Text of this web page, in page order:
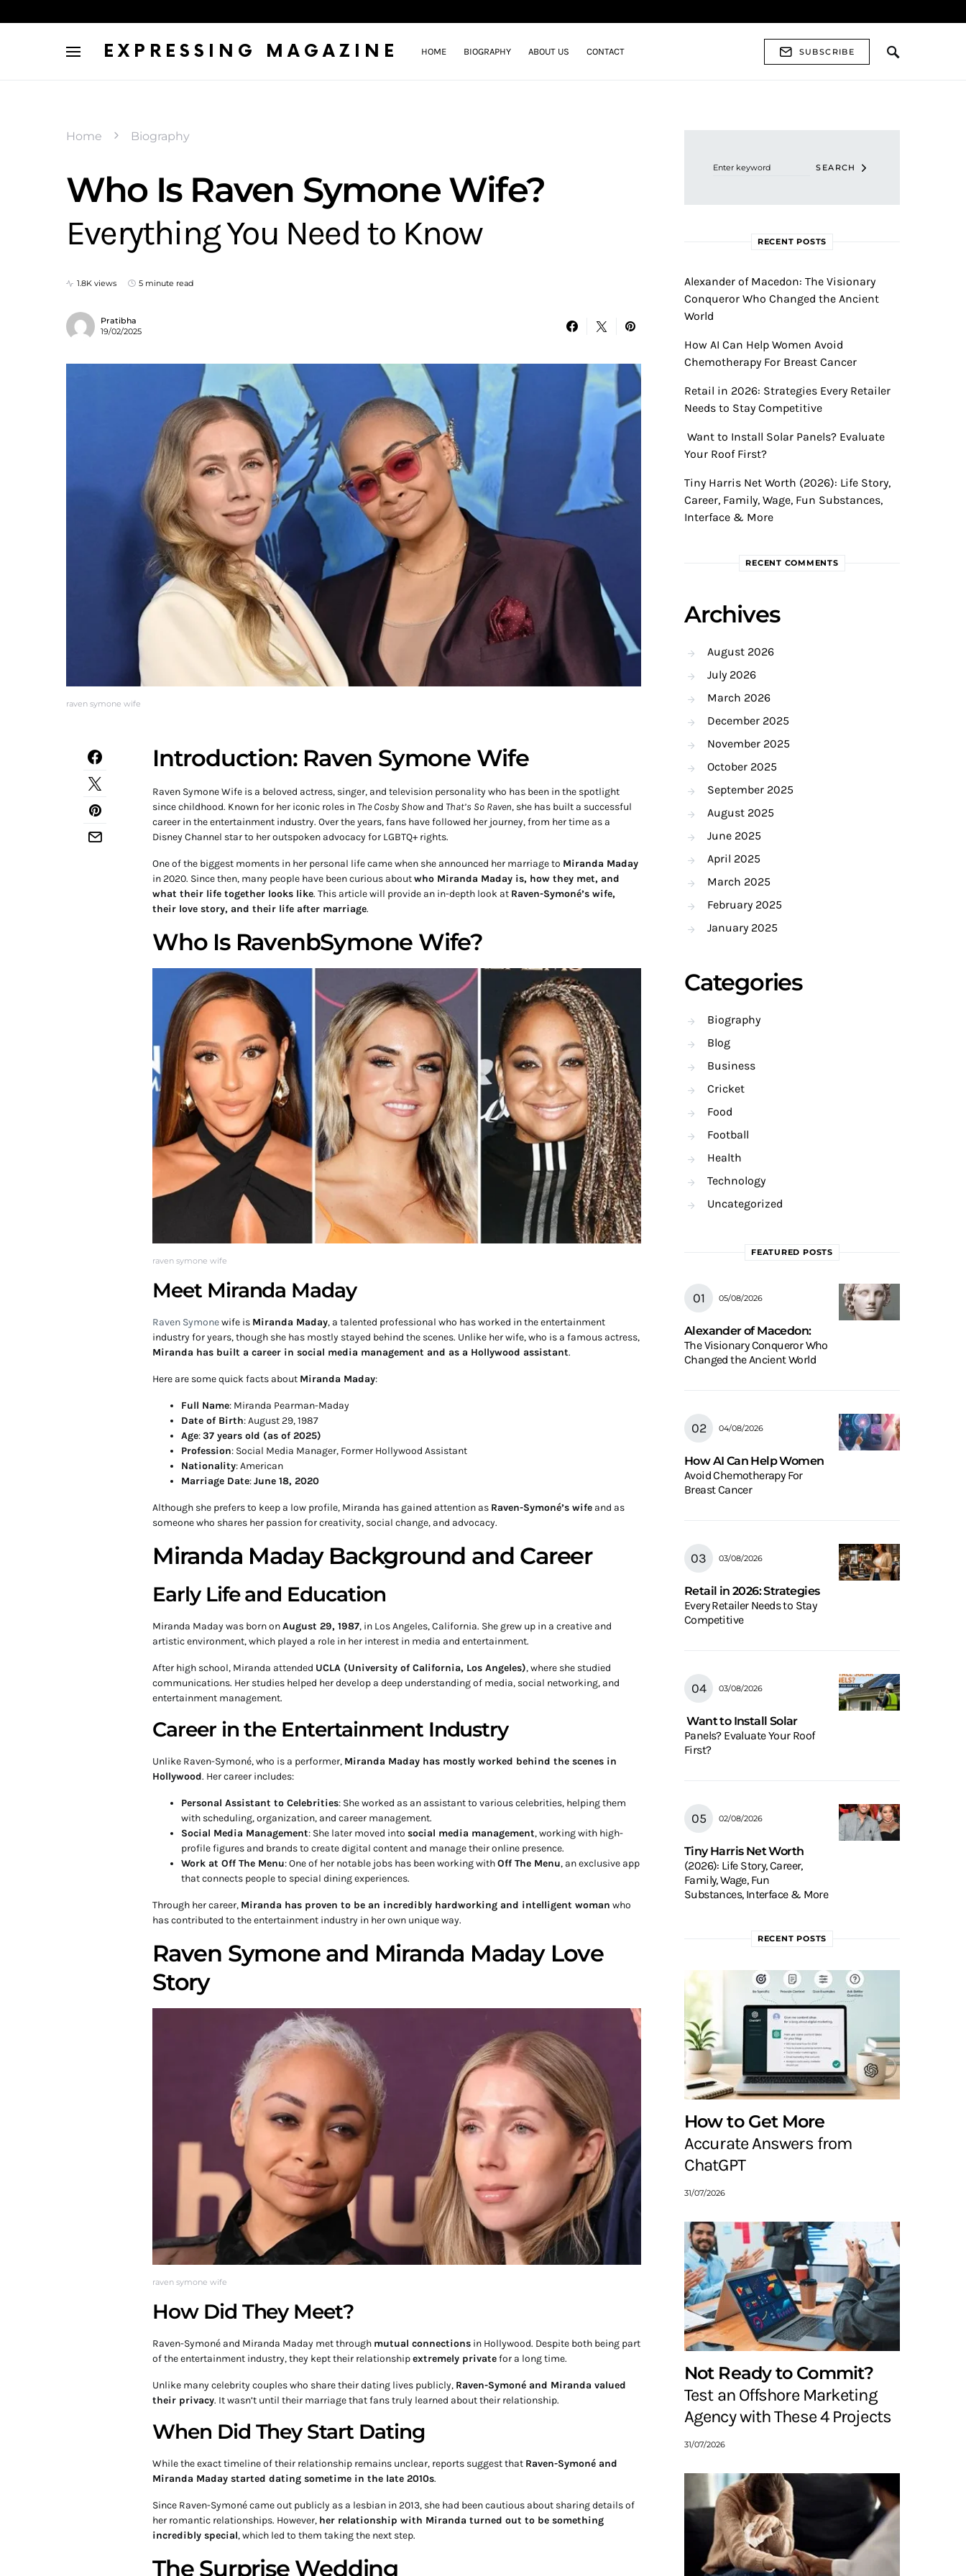
EXPRESSING MAGAZINE HOME BIOGRAPHY ABOUT US CONTACT SUBSCRIBE
Home Biography
raven symone wife
Who Is Raven Symone Wife?
Everything You Need to Know
1.8K views 5 minute read
Pratibha
19/02/2025
Introduction: Raven Symone Wife
Raven Symone Wife is a beloved actress, singer, and television personality who has been in the spotlight
since childhood. Known for her iconic roles inThe Cosby Showand That’s So Raven, she has built a successful
career in the entertainment industry. Over the years, fans have followed her journey, from her time as a
Disney Channel star to her outspoken advocacy for LGBTQ+ rights.
One of the biggest moments in her personal life came when she announced her marriage to Miranda Maday
in 2020. Since then, many people have been curious aboutwho Miranda Maday is, how they met, and
what their life together looks like. This article will provide an in-depth look at Raven-Symoné’s wife,
their love story, and their life after marriage.
Who Is RavenbSymone Wife?
raven symone wife
Meet Miranda Maday
Raven Symonewife is Miranda Maday, a talented professional who has worked in the entertainment
industry for years, though she has mostly stayed behind the scenes. Unlike her wife, who is a famous actress,
Miranda has built a career in social media management and as a Hollywood assistant.
Here are some quick facts about Miranda Maday:
Full Name: Miranda Pearman-Maday
Date of Birth: August 29, 1987
Age:37 years old (as of 2025)
Profession: Social Media Manager, Former Hollywood Assistant
Nationality: American
Marriage Date:June 18, 2020
Although she prefers to keep a low profile, Miranda has gained attention as Raven-Symoné’s wife and as
someone who shares her passion for creativity, social change, and advocacy.
Miranda Maday Background and Career
Early Life and Education
Miranda Maday was born onAugust 29, 1987, in Los Angeles, California. She grew up in a creative and
artistic environment, which played a role in her interest in media and entertainment.
After high school, Miranda attended UCLA (University of California, Los Angeles), where she studied
communications. Her studies helped her develop a deep understanding of media, social networking, and
entertainment management.
Career in the Entertainment Industry
Unlike Raven-Symoné, who is a performer, Miranda Maday has mostly worked behind the scenes in
Hollywood. Her career includes:
Personal Assistant to Celebrities: She worked as an assistant to various celebrities, helping them
with scheduling, organization, and career management.
Social Media Management: She later moved into social media management, working with high-
profile figures and brands to create digital content and manage their online presence.
Work at Off The Menu: One of her notable jobs has been working withOff The Menu, an exclusive app
that connects people to special dining experiences.
Through her career, Miranda has proven to be an incredibly hardworking and intelligent woman who
has contributed to the entertainment industry in her own unique way.
Raven Symone and Miranda Maday Love
Story
raven symone wife
How Did They Meet?
Raven-Symoné and Miranda Maday met through mutual connections in Hollywood. Despite both being part
of the entertainment industry, they kept their relationshipextremely privatefor a long time.
Unlike many celebrity couples who share their dating lives publicly, Raven-Symoné and Miranda valued
their privacy. It wasn’t until their marriage that fans truly learned about their relationship.
When Did They Start Dating
While the exact timeline of their relationship remains unclear, reports suggest that Raven-Symoné and
Miranda Maday started dating sometime in the late 2010s.
Since Raven-Symoné came out publicly as a lesbian in 2013, she had been cautious about sharing details of
her romantic relationships. However, her relationship with Miranda turned out to be something
incredibly special, which led to them taking the next step.
The Surprise Wedding
SEARCH
RECENT POSTS
Alexander of Macedon: The Visionary
Conqueror Who Changed the Ancient
World
How AI Can Help Women Avoid
Chemotherapy For Breast Cancer
Retail in 2026: Strategies Every Retailer
Needs to Stay Competitive
Want to Install Solar Panels? Evaluate
Your Roof First?
Tiny Harris Net Worth (2026): Life Story,
Career, Family, Wage, Fun Substances,
Interface & More
RECENT COMMENTS
Archives
August 2026
July 2026
March 2026
December 2025
November 2025
October 2025
September 2025
August 2025
June 2025
April 2025
March 2025
February 2025
January 2025
Categories
Biography
Blog
Business
Cricket
Food
Football
Health
Technology
Uncategorized
FEATURED POSTS
05/08/2026
Alexander of Macedon:
The Visionary Conqueror Who
Changed the Ancient World
04/08/2026
How AI Can Help Women
Avoid Chemotherapy For
Breast Cancer
03/08/2026
Retail in 2026: Strategies
Every Retailer Needs to Stay
Competitive
03/08/2026
Want to Install Solar
Panels? Evaluate Your Roof
First?
02/08/2026
Tiny Harris Net Worth
(2026): Life Story, Career,
Family, Wage, Fun
Substances, Interface & More
RECENT POSTS
How to Get More
Accurate Answers from
ChatGPT
31/07/2026
Not Ready to Commit?
Test an Offshore Marketing
Agency with These 4 Projects
31/07/2026